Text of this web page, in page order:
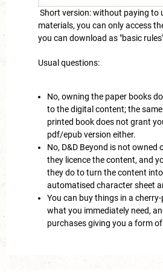
Short version: without paying to
materials, you can only access
you can download as "basic
Usual questions:
No, owning the paper books
to the digital content; the
printed book does not grant
pdf/epub version either.
No, D&D Beyond is not owned
they licence the content, and
they do to turn the content
automatised character sheet
You can buy things in a
what you immediately need,
purchases giving you a form